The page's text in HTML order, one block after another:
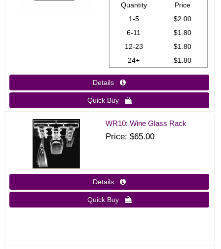
Quantity
Price
1-5
$2.00
6-11
$1.80
12-23
$1.80
24+
$1.80
Details 
Quick Buy 
WR10: Wine Glass Rack
Price $65.00
Details 
Quick Buy 